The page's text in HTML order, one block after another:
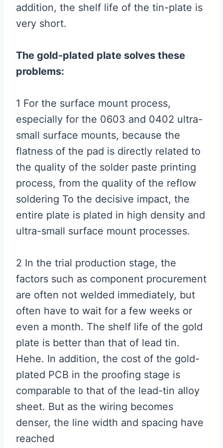
addition, the shelf life of the tin-plate is
very short.
The gold-plated plate solves these
problems:
1 For the surface mount process,
especially for the 0603 and 0402 ultra-
small surface mounts, because the
flatness of the pad is directly related to
the quality of the solder paste printing
process, from the quality of the reflow
soldering To the decisive impact, the
entire plate is plated in high density and
ultra-small surface mount processes.
2 In the trial production stage, the
factors such as component procurement
are often not welded immediately, but
often have to wait for a few weeks or
even a month. The shelf life of the gold
plate is better than that of lead tin.
Hehe. In addition, the cost of the gold-
plated PCB in the proofing stage is
comparable to that of the lead-tin alloy
sheet. But as the wiring becomes
denser, the line width and spacing have
reached